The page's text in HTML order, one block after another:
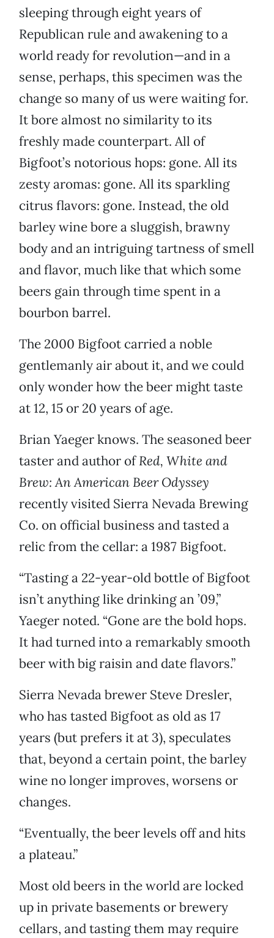
sleeping through eight years of
Republican rule and awakening to a
world ready for revolution—and in a
sense, perhaps, this specimen was the
change so many of us were waiting for.
It bore almost no similarity to its
freshly made counterpart. All of
Bigfoot’s notorious hops: gone. All its
zesty aromas: gone. All its sparkling
citrus flavors: gone. Instead, the old
barley wine bore a sluggish, brawny
body and an intriguing tartness of smell
and flavor, much like that which some
beers gain through time spent in a
bourbon barrel.
The 2000 Bigfoot carried a noble
gentlemanly air about it, and we could
only wonder how the beer might taste
at 12, 15 or 20 years of age.
Brian Yaeger knows. The seasoned beer
taster and author ofRed, White and
Brew: An American Beer Odyssey
recently visited Sierra Nevada Brewing
Co. on official business and tasted a
relic from the cellar: a 1987 Bigfoot.
“Tasting a 22-year-old bottle of Bigfoot
isn’t anything like drinking an ’09,”
Yaeger noted. “Gone are the bold hops.
It had turned into a remarkably smooth
beer with big raisin and date flavors.”
Sierra Nevada brewer Steve Dresler,
who has tasted Bigfoot as old as 17
years (but prefers it at 3), speculates
that, beyond a certain point, the barley
wine no longer improves, worsens or
changes.
“Eventually, the beer levels off and hits
a plateau.”
Most old beers in the world are locked
up in private basements or brewery
cellars, and tasting them may require